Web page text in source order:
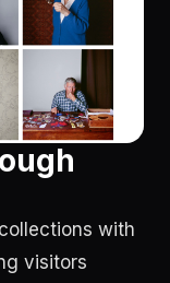
with
visitors